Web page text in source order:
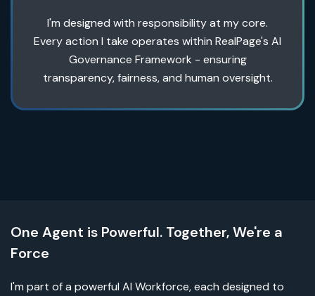
I'm designed with responsibility at my core.
Every action I take operates within RealPage's AI
Governance Framework - ensuring
transparency, fairness, and human oversight.
One Agent is Powerful. Together, We're a
Force
I'm part of a powerful AI Workforce, each designed to